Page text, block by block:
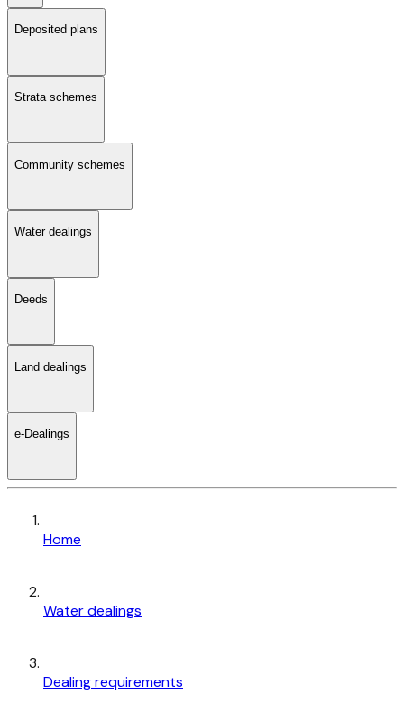
Deposited plans
Strata schemes
Community schemes
Water dealings
Deeds
Land dealings
e-Dealings
Home
Water dealings
Dealing requirements